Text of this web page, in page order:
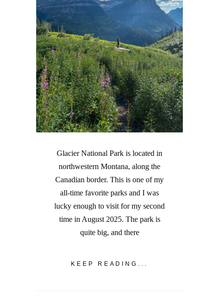
Glacier National Park is located in
northwestern Montana, along the
Canadian border. This is one of my
all-time favorite parks and I was
lucky enough to visit for my second
time in August 2025. The park is
quite big, and there
KEEP READING...